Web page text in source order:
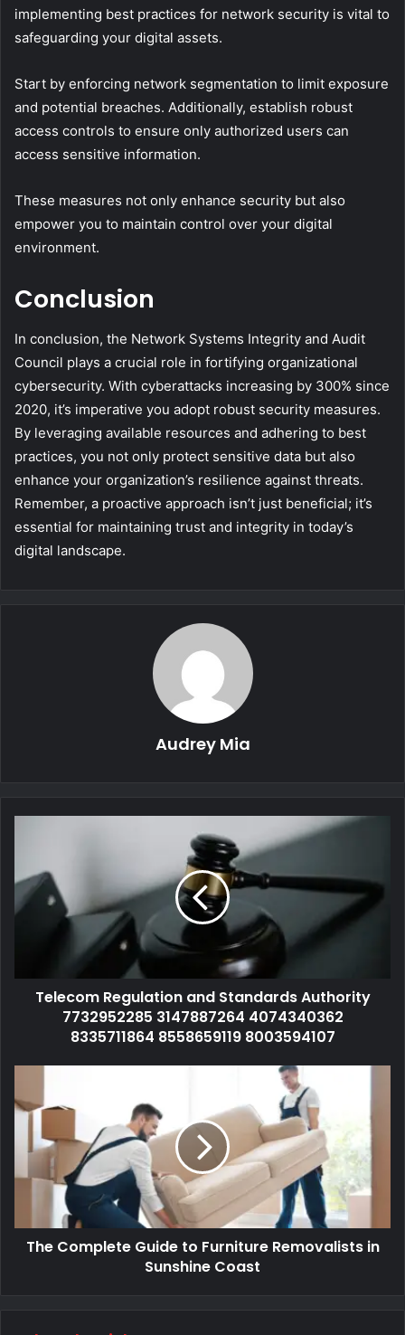
implementing best practices for network security is vital to
safeguarding your digital assets.
Start by enforcing network segmentation to limit exposure
and potential breaches. Additionally, establish robust
access controls to ensure only authorized users can
access sensitive information.
These measures not only enhance security but also
empower you to maintain control over your digital
environment.
Conclusion
In conclusion, the Network Systems Integrity and Audit
Council plays a crucial role in fortifying organizational
cybersecurity. With cyberattacks increasing by 300% since
2020, it’s imperative you adopt robust security measures.
By leveraging available resources and adhering to best
practices, you not only protect sensitive data but also
enhance your organization’s resilience against threats.
Remember, a proactive approach isn’t just beneficial; it’s
essential for maintaining trust and integrity in today’s
digital landscape.
Audrey Mia
Telecom Regulation and Standards Authority
7732952285 3147887264 4074340362
8335711864 8558659119 8003594107
The Complete Guide to Furniture Removalists in
Sunshine Coast